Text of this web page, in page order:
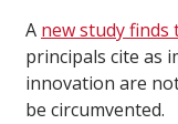
A new study finds
principals cite as
innovation are
be circumvented.